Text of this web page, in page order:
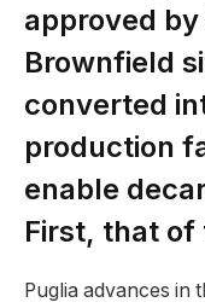
approved
Brownfield
converted
production
enable
First, that of
Puglia advances in